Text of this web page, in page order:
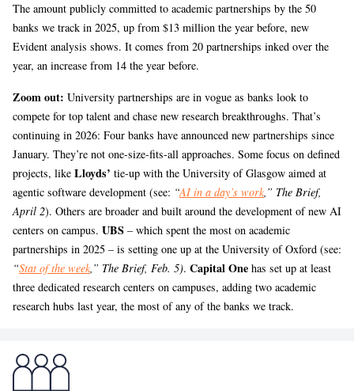
The amount publicly committed to academic partnerships by the 50
banks we track in 2025, up from $13 million the year before, new
Evident analysis shows. It comes from 20 partnerships inked over the
year, an increase from 14 the year before.
Zoom out: University partnerships are in vogue as banks look to
compete for top talent and chase new research breakthroughs. That’s
continuing in 2026: Four banks have announced new partnerships since
January. They’re not one-size-fits-all approaches. Some focus on defined
projects, like Lloyds’ tie-up with the University of Glasgow aimed at
agentic software development (see: “AI in a day’s work,” The Brief,
April 2). Others are broader and built around the development of new AI
centers on campus. UBS – which spent the most on academic
partnerships in 2025 – is setting one up at the University of Oxford (see:
“Stat of the week,” The Brief, Feb. 5). Capital One has set up at least
three dedicated research centers on campuses, adding two academic
research hubs last year, the most of any of the banks we track.